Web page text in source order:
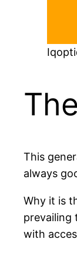
This
always
Why it is
prevailing
with